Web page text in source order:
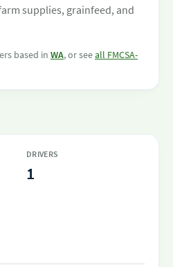
supplies, grainfeed, and
based in WA, or seeall FMCSA-
DRIVERS
1